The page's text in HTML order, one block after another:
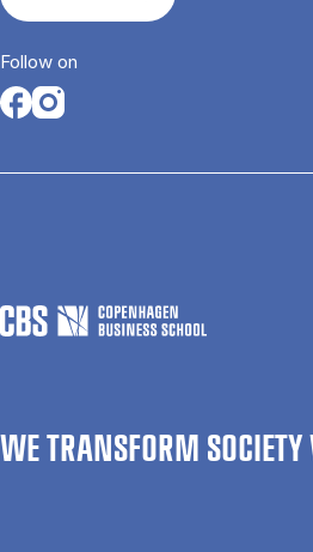
Follow on
Opens in a new tab
Opens in a new tab
WE TRANSFORM